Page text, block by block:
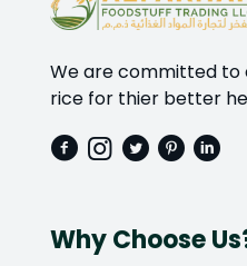
We are committed
rice for thier better
Why Choose